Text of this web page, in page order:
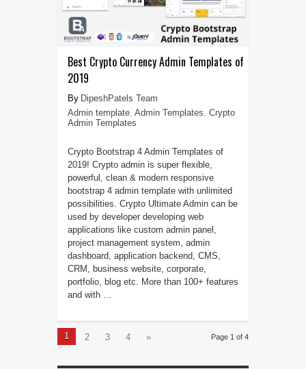
Best Crypto Currency Admin Templates of
2019
DipeshPatels Team
Admin template, Admin Templates Crypto
Admin Templates
Crypto Bootstrap 4 Admin Templates of
2019! Crypto admin is super flexible,
powerful, clean & modern responsive
bootstrap 4 admin template with unlimited
possibilities. Crypto Ultimate Admin can be
used by developer developing web
applications like custom admin panel,
project management system, admin
dashboard, application backend, CMS,
CRM, business website, corporate,
portfolio, blog etc. More than 100+ features
and with ...
Page 1 of 4
1 2 3 4 »